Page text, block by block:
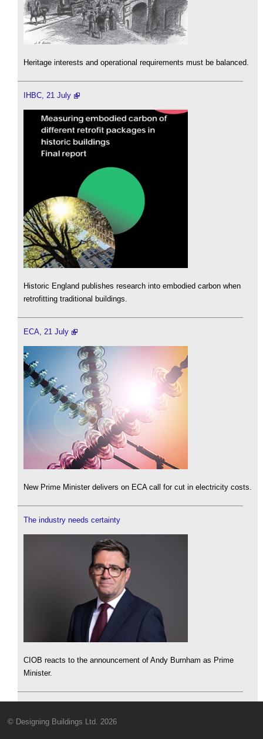
Heritage interests and operational requirements must be balanced.
IHBC, 21 July
Historic England publishes research into embodied carbon when
retrofitting traditional buildings.
ECA, 21 July
New Prime Minister delivers on ECA call for cut in electricity costs.
The industry needs certainty
CIOB reacts to the announcement of Andy Burnham as Prime
Minister.
© Designing Buildings Ltd. 2026